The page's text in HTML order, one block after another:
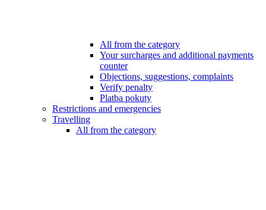
All from the category
Your surcharges and additional payments
counter
Objections, suggestions, complaints
Verify penalty
Platba pokuty
Restrictions and emergencies
Travelling
All from the category